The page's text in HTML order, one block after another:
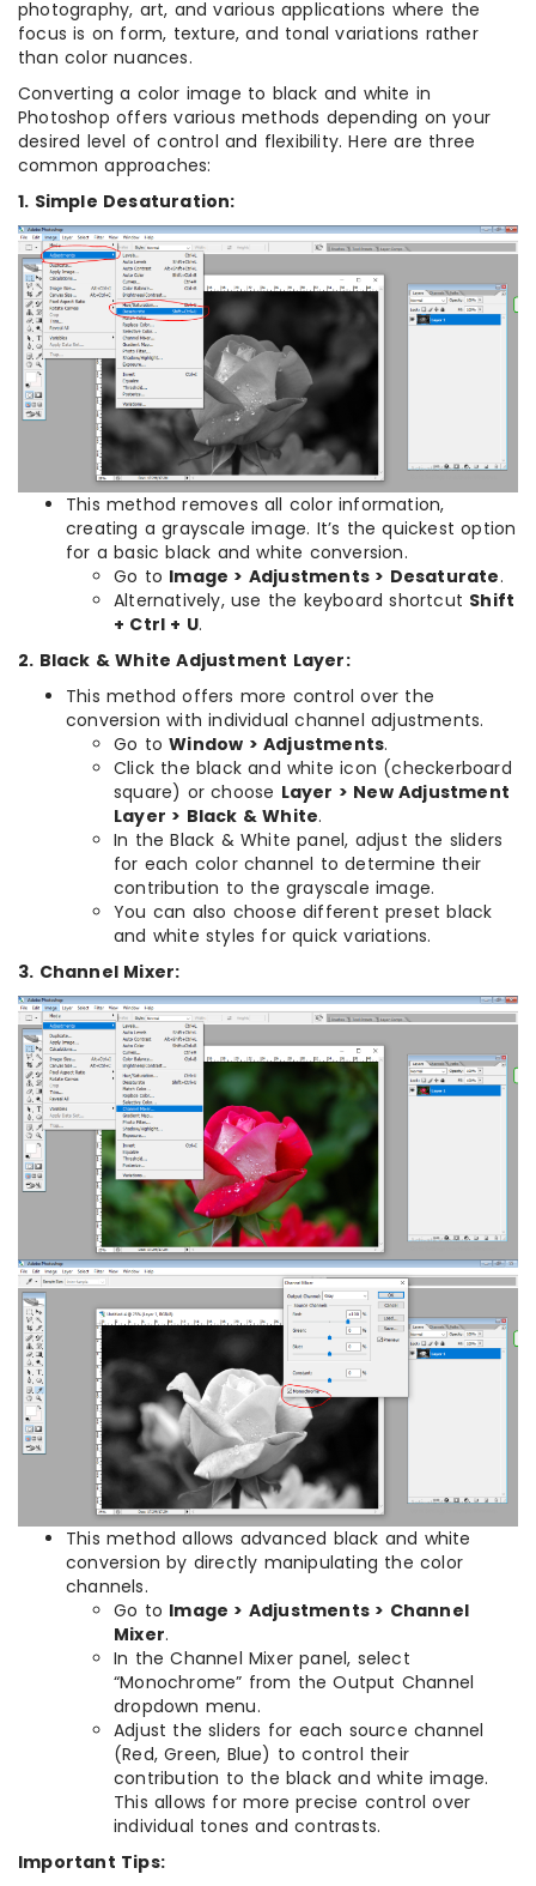
photography, art, and various applications where the
focus is on form, texture, and tonal variations rather
than color nuances.
Converting a color image to black and white in
Photoshop offers various methods depending on your
desired level of control and flexibility. Here are three
common approaches:
1. Simple Desaturation:
This method removes all color information,
creating a grayscale image. It’s the quickest option
for a basic black and white conversion.
Go to Image > Adjustments > Desaturate.
Alternatively, use the keyboard shortcut Shift
+ Ctrl + U.
2. Black & White Adjustment Layer:
This method offers more control over the
conversion with individual channel adjustments.
Go toWindow > Adjustments.
Click the black and white icon (checkerboard
square) or choose Layer > New Adjustment
Layer > Black & White.
In the Black & White panel, adjust the sliders
for each color channel to determine their
contribution to the grayscale image.
You can also choose different preset black
and white styles for quick variations.
3. Channel Mixer:
This method allows advanced black and white
conversion by directly manipulating the color
channels.
Go to Image > Adjustments > Channel
Mixer.
In the Channel Mixer panel, select
“Monochrome” from the Output Channel
dropdown menu.
Adjust the sliders for each source channel
(Red, Green, Blue) to control their
contribution to the black and white image.
This allows for more precise control over
individual tones and contrasts.
Important Tips: